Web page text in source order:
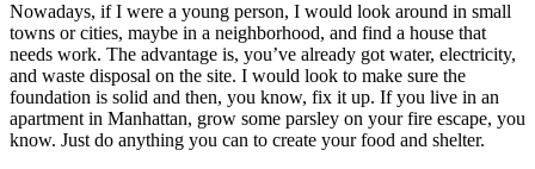
Nowadays, if I were a young person, I would look around in small
towns or cities, maybe in a neighborhood, and find a house that
needs work. The advantage is, you’ve already got water, electricity,
and waste disposal on the site. I would look to make sure the
foundation is solid and then, you know, fix it up. If you live in an
apartment in Manhattan, grow some parsley on your fire escape, you
know. Just do anything you can to create your food and shelter.